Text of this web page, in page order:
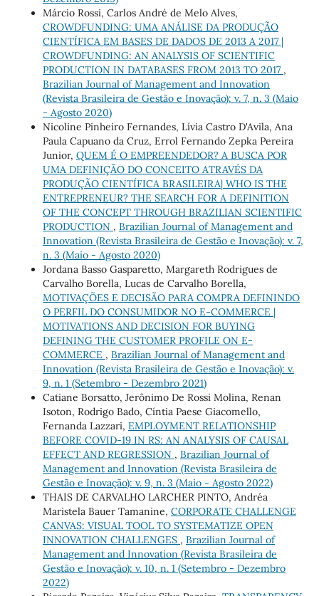
Márcio Rossi, Carlos André de Melo Alves,
CROWDFUNDING: UMA ANÁLISE DA PRODUÇÃO
CIENTÍFICA EM BASES DE DADOS DE 2013 A 2017 |
CROWDFUNDING: AN ANALYSIS OF SCIENTIFIC
PRODUCTION IN DATABASES FROM 2013 TO 2017 ,
Brazilian Journal of Management and Innovation
(Revista Brasileira de Gestão e Inovação): v. 7, n. 3 (Maio
- Agosto 2020)
Nicoline Pinheiro Fernandes, Lívia Castro D'Avila, Ana
Paula Capuano da Cruz, Errol Fernando Zepka Pereira
Junior, QUEM É O EMPREENDEDOR? A BUSCA POR
UMA DEFINIÇÃO DO CONCEITO ATRAVÉS DA
PRODUÇÃO CIENTÍFICA BRASILEIRA| WHO IS THE
ENTREPRENEUR? THE SEARCH FOR A DEFINITION
OF THE CONCEPT THROUGH BRAZILIAN SCIENTIFIC
PRODUCTION , Brazilian Journal of Management and
Innovation (Revista Brasileira de Gestão e Inovação): v. 7,
n. 3 (Maio - Agosto 2020)
Jordana Basso Gasparetto, Margareth Rodrigues de
Carvalho Borella, Lucas de Carvalho Borella,
MOTIVAÇÕES E DECISÃO PARA COMPRA DEFININDO
O PERFIL DO CONSUMIDOR NO E-COMMERCE |
MOTIVATIONS AND DECISION FOR BUYING
DEFINING THE CUSTOMER PROFILE ON E-
COMMERCE , Brazilian Journal of Management and
Innovation (Revista Brasileira de Gestão e Inovação): v.
9, n. 1 (Setembro - Dezembro 2021)
Catiane Borsatto, Jerônimo De Rossi Molina, Renan
Isoton, Rodrigo Bado, Cíntia Paese Giacomello,
Fernanda Lazzari, EMPLOYMENT RELATIONSHIP
BEFORE COVID-19 IN RS: AN ANALYSIS OF CAUSAL
EFFECT AND REGRESSION , Brazilian Journal of
Management and Innovation (Revista Brasileira de
Gestão e Inovação): v. 9, n. 3 (Maio - Agosto 2022)
THAIS DE CARVALHO LARCHER PINTO, Andréa
Maristela Bauer Tamanine, CORPORATE CHALLENGE
CANVAS: VISUAL TOOL TO SYSTEMATIZE OPEN
INNOVATION CHALLENGES , Brazilian Journal of
Management and Innovation (Revista Brasileira de
Gestão e Inovação): v. 10, n. 1 (Setembro - Dezembro
2022)